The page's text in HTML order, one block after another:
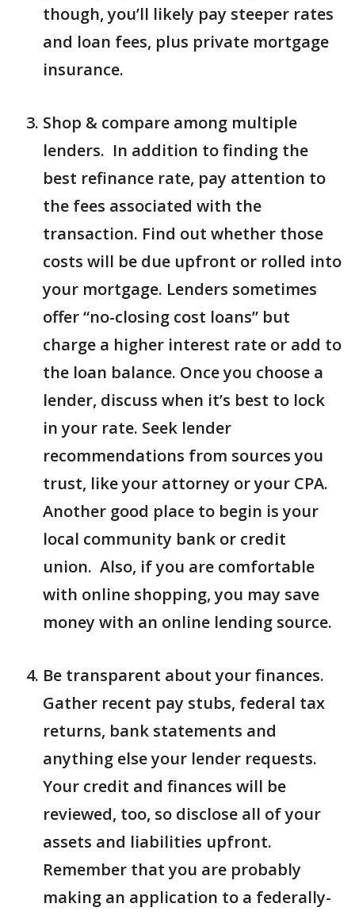
though, you’ll likely pay steeper rates
and loan fees, plus private mortgage
insurance.
Shop & compare among multiple
lenders. In addition to finding the
best refinance rate, pay attention to
the fees associated with the
transaction. Find out whether those
costs will be due upfront or rolled into
your mortgage. Lenders sometimes
offer “no-closing cost loans” but
charge a higher interest rate or add to
the loan balance. Once you choose a
lender, discuss when it’s best to lock
in your rate. Seek lender
recommendations from sources you
trust, like your attorney or your CPA.
Another good place to begin is your
local community bank or credit
union. Also, if you are comfortable
with online shopping, you may save
money with an online lending source.
Be transparent about your finances.
Gather recent pay stubs, federal tax
returns, bank statements and
anything else your lender requests.
Your credit and finances will be
reviewed, too, so disclose all of your
assets and liabilities upfront.
Remember that you are probably
making an application to a federally-